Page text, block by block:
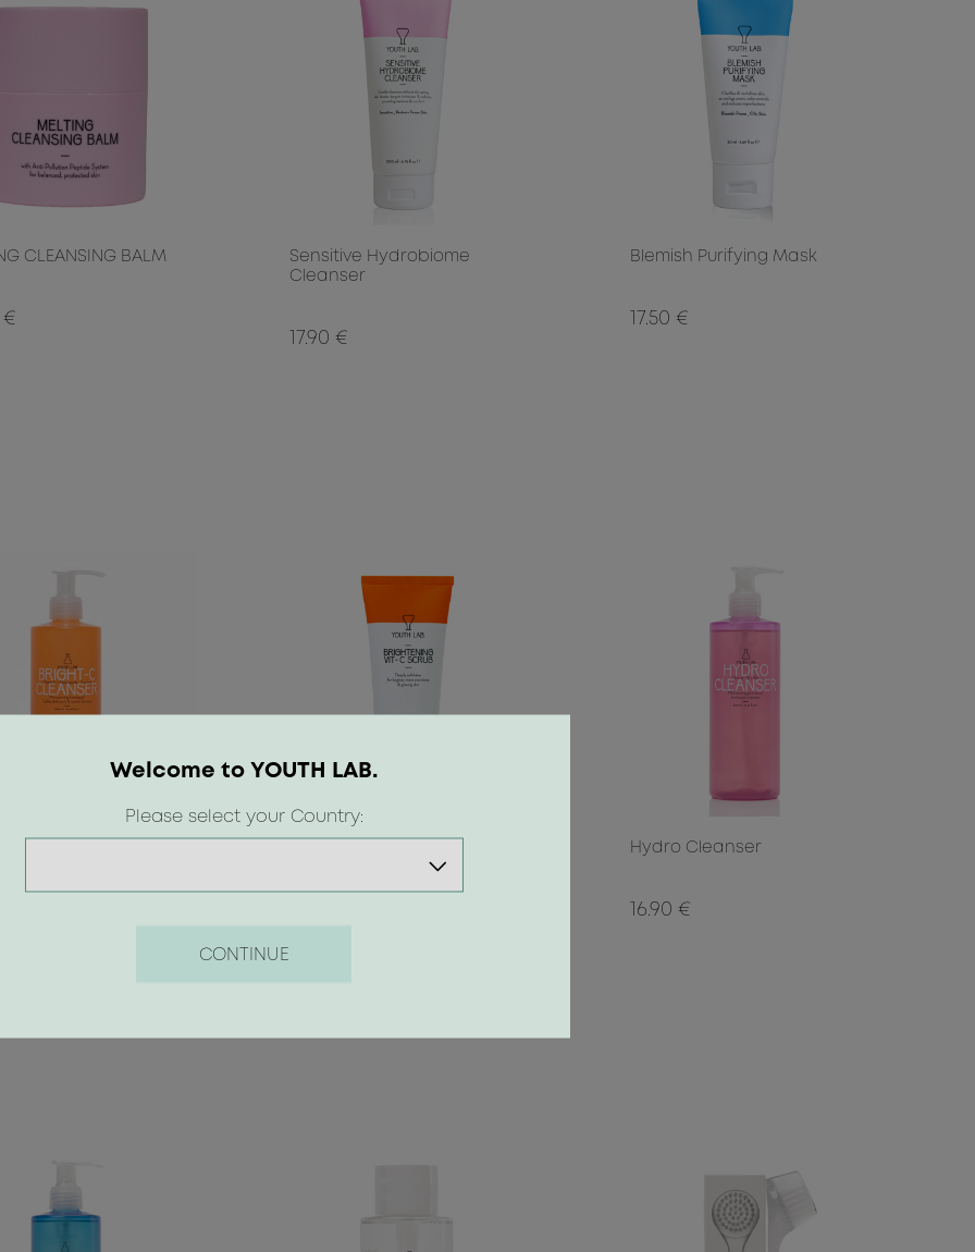
CLEANSING BALM
€
Sensitive Hydrobiome
Cleanser
17.90 €
Blemish Purifying Mask
17.50 €
Hydro Cleanser
16.90 €
Welcome to YOUTH LAB.
Please select your Country:
CONTINUE